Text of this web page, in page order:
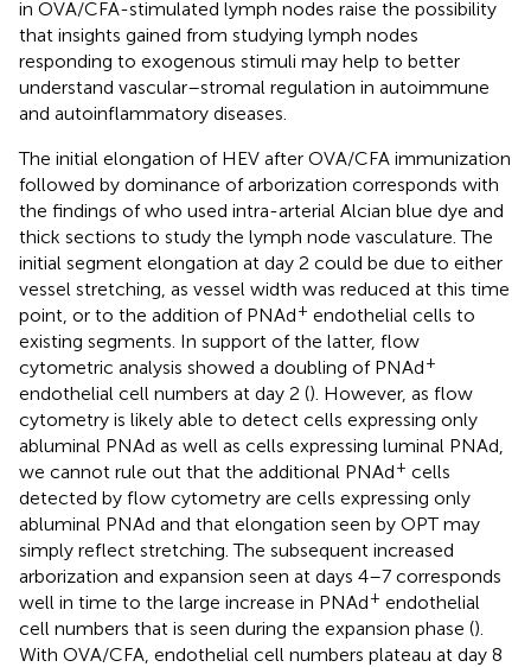
in OVA/CFA-stimulated lymph nodes raise the possibility
that insights gained from studying lymph nodes
responding to exogenous stimuli may help to better
understand vascular–stromal regulation in autoimmune
and autoinflammatory diseases.
The initial elongation of HEV after OVA/CFA immunization
followed by dominance of arborization corresponds with
the findings ofwho used intra-arterial Alcian blue dye and
thick sections to study the lymph node vasculature. The
initial segment elongation at day 2 could be due to either
vessel stretching, as vessel width was reduced at this time
point, or to the addition of PNAd+ endothelial cells to
existing segments. In support of the latter, flow
cytometric analysis showed a doubling of PNAd+
endothelial cell numbers at day 2 (). However, as flow
cytometry is likely able to detect cells expressing only
abluminal PNAd as well as cells expressing luminal PNAd,
we cannot rule out that the additional PNAd+ cells
detected by flow cytometry are cells expressing only
abluminal PNAd and that elongation seen by OPT may
simply reflect stretching. The subsequent increased
arborization and expansion seen at days 4–7 corresponds
well in time to the large increase in PNAd+ endothelial
cell numbers that is seen during the expansion phase ().
With OVA/CFA, endothelial cell numbers plateau at day 8